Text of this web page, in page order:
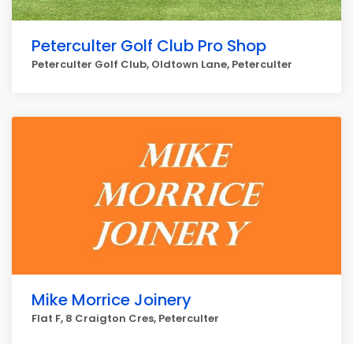
Peterculter Golf Club Pro Shop
Peterculter Golf Club, Oldtown Lane, Peterculter
Mike Morrice Joinery
Flat F, 8 Craigton Cres, Peterculter